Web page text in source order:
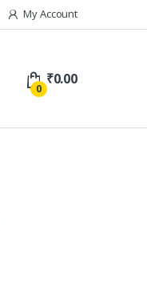
My Account
0
₹0.00